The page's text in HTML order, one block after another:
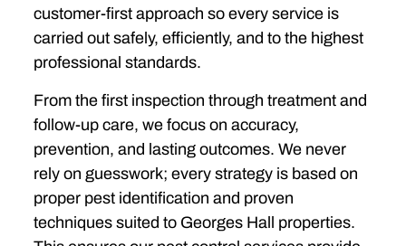
customer-first approach so every service is
carried out safely, efficiently, and to the highest
professional standards.
From the first inspection through treatment and
follow-up care, we focus on accuracy,
prevention, and lasting outcomes. We never
rely on guesswork; every strategy is based on
proper pest identification and proven
techniques suited to Georges Hall properties.